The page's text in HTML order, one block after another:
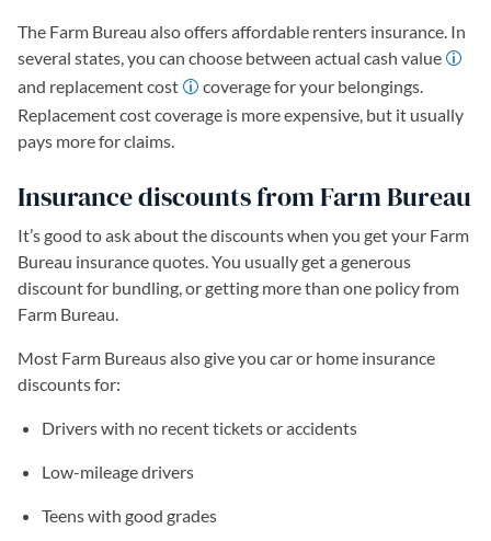
The Farm Bureau also offers affordable renters insurance. In
several states, you can choose between actual cash value
and replacement cost
coverage for your belongings.
Replacement cost coverage is more expensive, but it usually
pays more for claims.
Insurance discounts from Farm Bureau
It’s good to ask about the discounts when you get your Farm
Bureau insurance quotes. You usually get a generous
discount for bundling, or getting more than one policy from
Farm Bureau.
Most Farm Bureaus also give you car or home insurance
discounts for:
Drivers with no recent tickets or accidents
Low-mileage drivers
Teens with good grades